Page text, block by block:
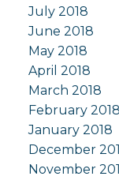
July 2018
June 2018
May 2018
April 2018
March 2018
February 2018
January 2018
December
November